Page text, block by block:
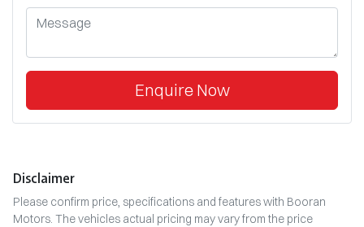
Enquire Now
Disclaimer
Please confirm price, specifications and features with Booran
Motors. The vehicles actual pricing may vary from the price